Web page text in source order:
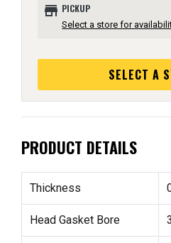
store PICKUP
Select a store for
SELECT A
PRODUCT DETAILS
Thickness
Head Gasket Bore